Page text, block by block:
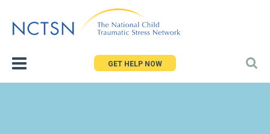
to
GET HELP NOW